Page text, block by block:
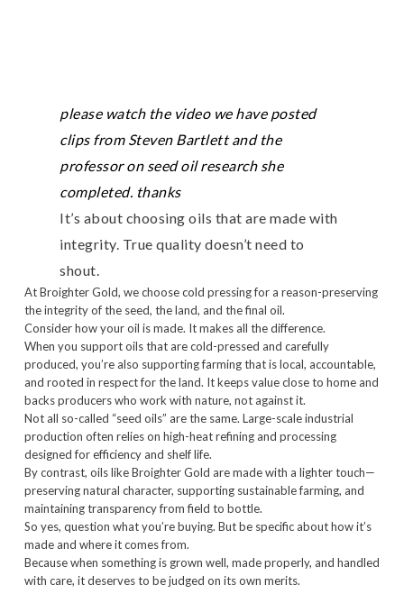
please watch the video we have posted
clips from Steven Bartlett and the
professor on seed oil research she
completed. thanks
It’s about choosing oils that are made with
integrity. True quality doesn’t need to
shout.
At Broighter Gold, we choose cold pressing for a reason-preserving
the integrity of the seed, the land, and the final oil.
Consider how your oil is made. It makes all the difference.
When you support oils that are cold-pressed and carefully
produced, you’re also supporting farming that is local, accountable,
and rooted in respect for the land. It keeps value close to home and
backs producers who work with nature, not against it.
Not all so-called “seed oils” are the same. Large-scale industrial
production often relies on high-heat refining and processing
designed for efficiency and shelf life.
By contrast, oils like Broighter Gold are made with a lighter touch—
preserving natural character, supporting sustainable farming, and
maintaining transparency from field to bottle.
So yes, question what you’re buying. But be specific about how it’s
made and where it comes from.
Because when something is grown well, made properly, and handled
with care, it deserves to be judged on its own merits.